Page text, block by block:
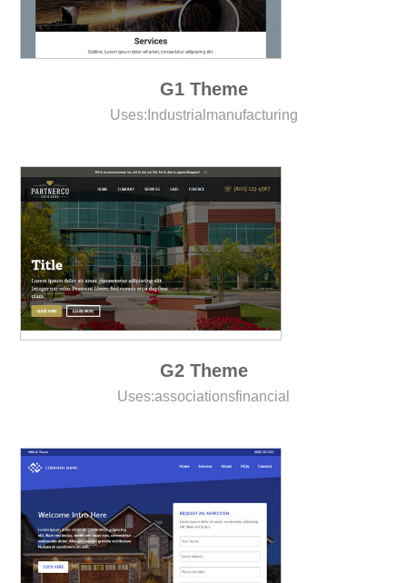
G1 Theme
Uses: Industrial manufacturing
G2 Theme
Uses:associationsfinancial